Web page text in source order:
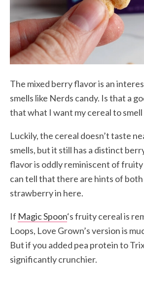
The mixed berry flavor is an
smells like Nerds candy. Is that a
that what I want my cereal to smell
Luckily, the cereal doesn’t taste
smells, but it still has a distinct
flavor is oddly reminiscent of fruity
can tell that there are hints of
strawberry in here.
If Magic Spoon‘s fruity cereal is
Loops, Love Grown’s version is
But if you added pea protein to
significantly crunchier.